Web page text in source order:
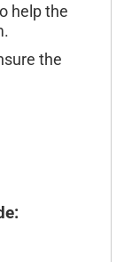
help the
the